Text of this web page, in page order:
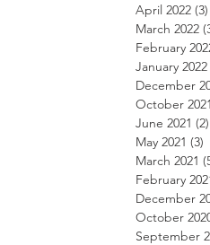
April 2022 (3)
March 2022
February
January 2022
December
October 2021
June 2021 (2)
May 2021 (3)
March 2021
February
December
October
September